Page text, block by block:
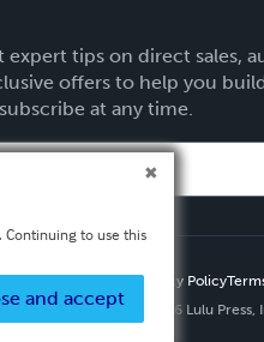
expert tips on direct sales,
offers to help you
at any time.
Privacy Policy
Copyright ©
2026 Lulu
Continuing to use this
and accept